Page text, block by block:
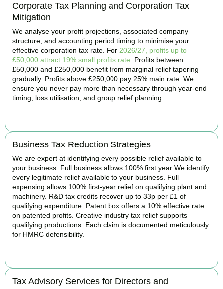
Corporate Tax Planning and Corporation Tax
Mitigation
We analyse your profit projections, associated company
structure, and accounting period timing to minimise your
effective corporation tax rate. For 2026/27, profits up to
£50,000 attract 19% small profits rate . Profits between
£50,000 and £250,000 benefit from marginal relief tapering
gradually. Profits above £250,000 pay 25% main rate. We
ensure you never pay more than necessary through year-end
timing, loss utilisation, and group relief planning.
Business Tax Reduction Strategies
We are expert at identifying every possible relief available to
your business. Full business allows 100% first year We identify
every legitimate relief available to your business. Full
expensing allows 100% first-year relief on qualifying plant and
machinery. R&D tax credits recover up to 33p per £1 of
qualifying expenditure. Patent box offers a 10% effective rate
on patented profits. Creative industry tax relief supports
qualifying productions. Each claim is documented meticulously
for HMRC defensibility.
Tax Advisory Services for Directors and